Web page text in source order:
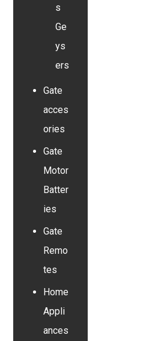
s
Ge
ys
ers
Gate
acces
ories
Gate
Motor
Batter
ies
Gate
Remo
tes
Home
Appli
ances